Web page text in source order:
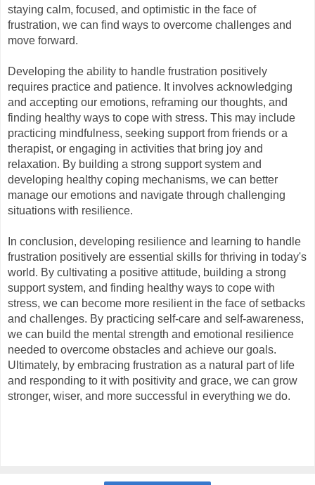
staying calm, focused, and optimistic in the face of
frustration, we can find ways to overcome challenges and
move forward.
Developing the ability to handle frustration positively
requires practice and patience. It involves acknowledging
and accepting our emotions, reframing our thoughts, and
finding healthy ways to cope with stress. This may include
practicing mindfulness, seeking support from friends or a
therapist, or engaging in activities that bring joy and
relaxation. By building a strong support system and
developing healthy coping mechanisms, we can better
manage our emotions and navigate through challenging
situations with resilience.
In conclusion, developing resilience and learning to handle
frustration positively are essential skills for thriving in today's
world. By cultivating a positive attitude, building a strong
support system, and finding healthy ways to cope with
stress, we can become more resilient in the face of setbacks
and challenges. By practicing self-care and self-awareness,
we can build the mental strength and emotional resilience
needed to overcome obstacles and achieve our goals.
Ultimately, by embracing frustration as a natural part of life
and responding to it with positivity and grace, we can grow
stronger, wiser, and more successful in everything we do.